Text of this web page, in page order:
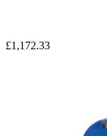
£1,172.33